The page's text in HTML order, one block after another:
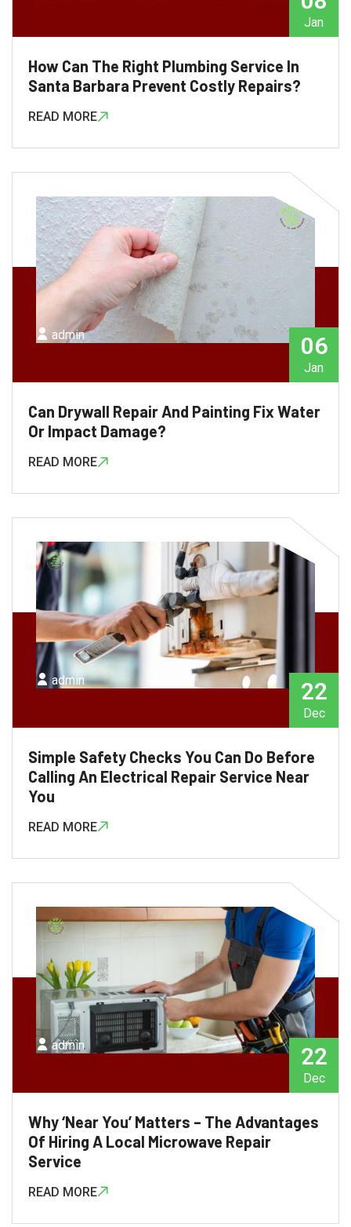
Jan
How Can The Right Plumbing Service In
Santa Barbara Prevent Costly Repairs?
READ MORE
admin 06
Jan
Can Drywall Repair And Painting Fix Water
Or Impact Damage?
READ MORE
admin 22
Dec
Simple Safety Checks You Can Do Before
Calling An Electrical Repair Service Near
You
READ MORE
admin 22
Dec
Why ‘Near You’ Matters – The Advantages
Of Hiring A Local Microwave Repair
Service
READ MORE